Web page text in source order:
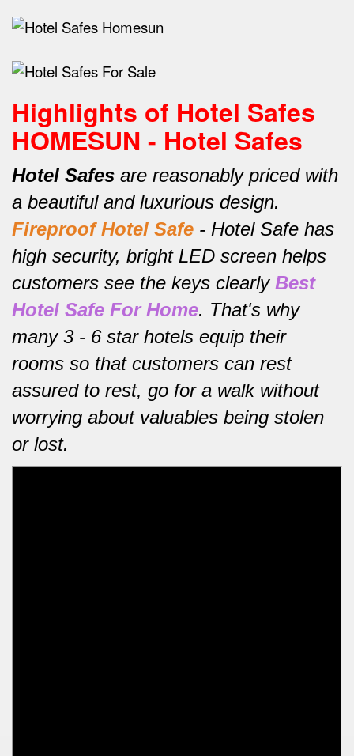
Highlights of Hotel Safes
HOMESUN - Hotel Safes
Hotel Safes are reasonably priced with
a beautiful and luxurious design.
Fireproof Hotel Safe - Hotel Safe has
high security, bright LED screen helps
customers see the keys clearly Best
Hotel Safe For Home. That's why
many 3 - 6 star hotels equip their
rooms so that customers can rest
assured to rest, go for a walk without
worrying about valuables being stolen
or lost.